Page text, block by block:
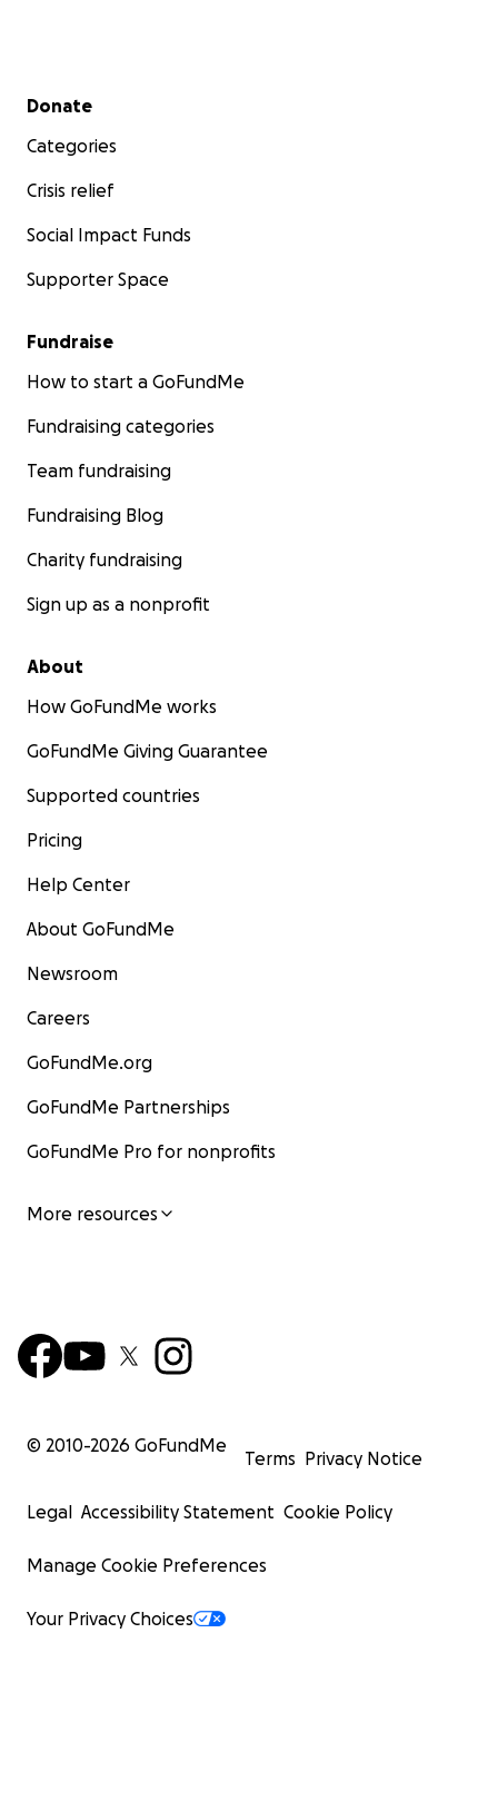
Secondary menu
Donate
Categories
Crisis relief
Social Impact Funds
Supporter Space
Fundraise
How to start a GoFundMe
Fundraising categories
Team fundraising
Fundraising Blog
Charity fundraising
Sign up as a nonprofit
About
How GoFundMe works
GoFundMe Giving Guarantee
Supported countries
Pricing
Help Center
About GoFundMe
Newsroom
Careers
GoFundMe.org
GoFundMe Partnerships
GoFundMe Pro for nonprofits
More resources
© 2010-2026 GoFundMe
Terms Privacy Notice
Legal Accessibility Statement Cookie Policy
Manage Cookie Preferences
Your Privacy Choices